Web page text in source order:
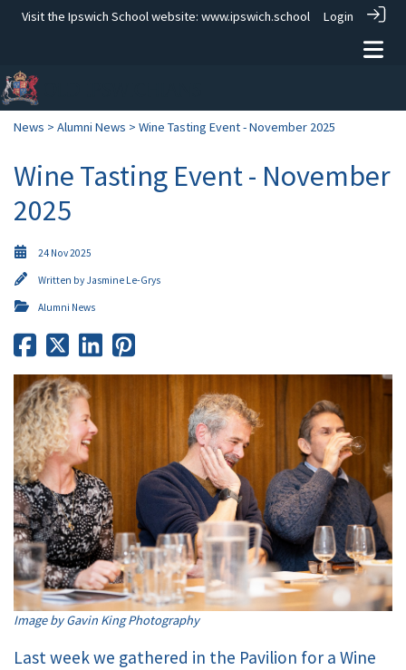
Visit the Ipswich School website: www.ipswich.school Login
News > Alumni News > Wine Tasting Event - November 2025
Wine Tasting Event - November
2025
24 Nov 2025
Written by Jasmine Le-Grys
Alumni News
Image by Gavin King Photography
Last week we gathered in the Pavilion for a Wine